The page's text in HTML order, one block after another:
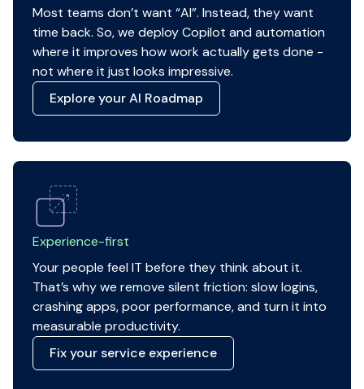
Most teams don’t want “AI”. Instead, they want
time back. So, we deploy Copilot and automation
where it improves how work actually gets done -
not where it just looks impressive.
Explore your AI Roadmap
Experience-first
Your people feel IT before they think about it.
That’s why we remove silent friction: slow logins,
crashing apps, poor performance, and turn it into
measurable productivity.
Fix your service experience